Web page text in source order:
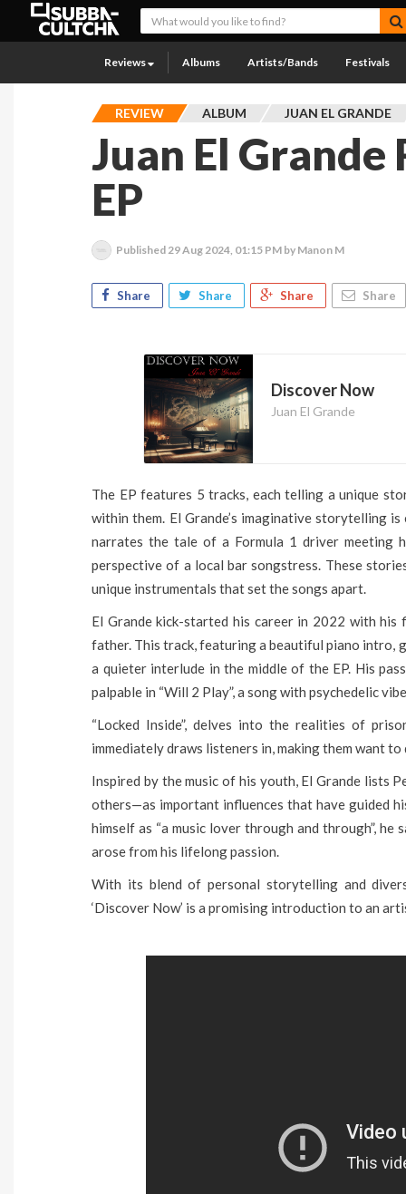
Reviews Albums Artists/Bands Festivals
REVIEW ALBUM JUAN EL GRANDE
Juan El Grande
EP
Published 29 Aug 2024, 01:15 PM by Manon M
Share Share Share Share
Discover Now
Juan El Grande
The EP features 5 tracks, each telling a unique
within them. El Grande’s imaginative storytelling is
narrates the tale of a Formula 1 driver meeting
perspective of a local bar songstress. These
unique instrumentals that set the songs apart.
El Grande kick-started his career in 2022 with
father. This track, featuring a beautiful piano
a quieter interlude in the middle of the EP. His
palpable in “Will 2 Play”, a song with psychedelic
“Locked Inside”, delves into the realities of
immediately draws listeners in, making them want
Inspired by the music of his youth, El Grande lists
others—as important influences that have guided
himself as “a music lover through and through”, he
arose from his lifelong passion.
With its blend of personal storytelling and
‘Discover Now’ is a promising introduction to an